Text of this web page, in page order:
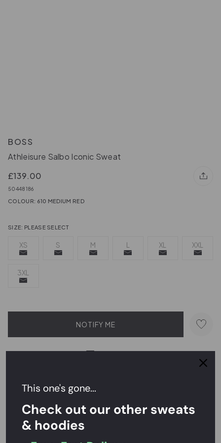
BOSS
Athleisure Salbo Iconic Sweat
£139.00
50448186
COLOUR: 610 MEDIUM RED
SIZE: PLEASE SELECT
XS S M L XL XXL
3XL
NOTIFY ME
Send a hint
Rated 4.7/5
This one's gone...
Check out our other sweats
& hoodies